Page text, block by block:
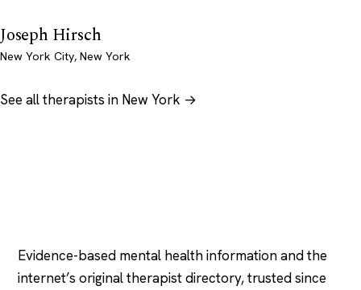
Joseph Hirsch
New York City, New York
See all therapists in New York →
Evidence-based mental health information and the
internet’s original therapist directory, trusted since